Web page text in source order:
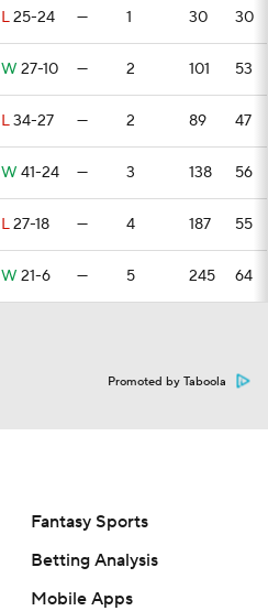
L25-24 — 1 30 30
W 27-10 — 2 101 53
L34-27 — 2 89 47
W 41-24 — 3 138 56
L27-18 — 4 187 55
W 21-6 — 5 245 64
Promoted by Taboola
Fantasy Sports
Betting Analysis
Mobile Apps